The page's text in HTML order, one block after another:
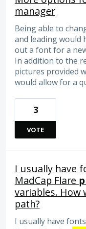
manager
Being able to
and leading would
out a font for a
In addition to the
pictures provided
would allow for a
3
VOTE
I usually have
MadCap Flare
variables.
path?
I usually have